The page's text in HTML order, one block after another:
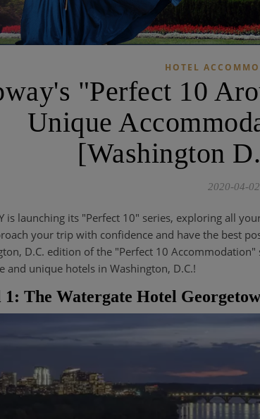
HOTEL
"Perfect 10
Unique
[Washington
2020-04-02
is launching its "Perfect 10" series, exploring all
your trip with confidence and have the best
D.C. edition of the "Perfect 10
and unique hotels in Washington, D.C.!
1: The Watergate Hotel